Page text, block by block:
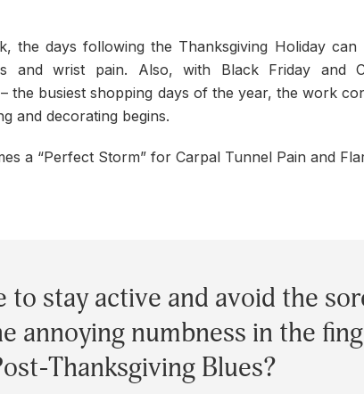
the days following the Thanksgiving Holiday can
and wrist pain. Also, with Black Friday and
the busiest shopping days of the year, the work
and decorating begins.
a “Perfect Storm” for Carpal Tunnel Pain and
to stay active and avoid the
annoying numbness in the
Thanksgiving Blues?